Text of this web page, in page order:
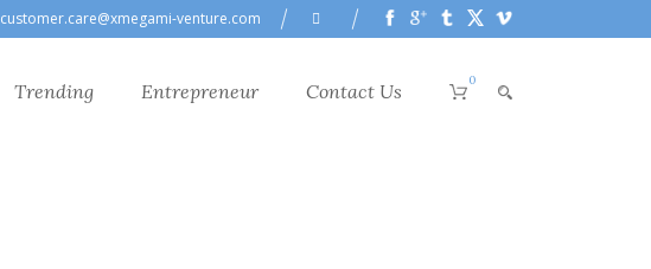
customer.care@xmegami-venture.com
Trending Entrepreneur Contact Us 0